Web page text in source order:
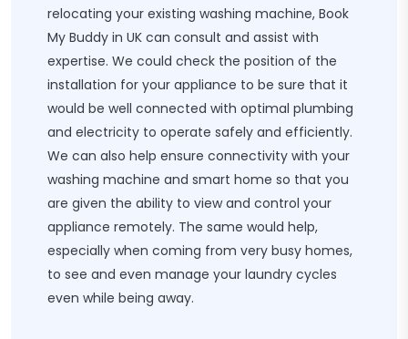
relocating your existing washing machine, Book
My Buddy in UK can consult and assist with
expertise. We could check the position of the
installation for your appliance to be sure that it
would be well connected with optimal plumbing
and electricity to operate safely and efficiently.
We can also help ensure connectivity with your
washing machine and smart home so that you
are given the ability to view and control your
appliance remotely. The same would help,
especially when coming from very busy homes,
to see and even manage your laundry cycles
even while being away.